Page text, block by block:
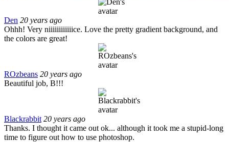
Den 20 years ago
Ohhh! Very niiiiiiiiiiiice. Love the pretty gradient background, and
the colors are great!
ROzbeans 20 years ago
Beautiful job, B!!!
Blackrabbit 20 years ago
Thanks. I thought it came out ok... although it took me a stupid-long
time to figure out how to use photoshop.